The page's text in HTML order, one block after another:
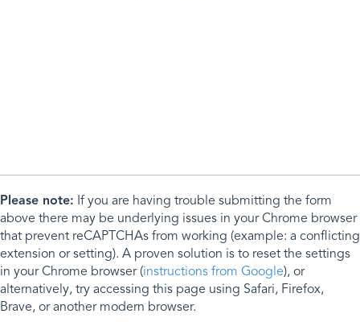
Please note: If you are having trouble submitting the form
above there may be underlying issues in your Chrome browser
that prevent reCAPTCHAs from working (example: a conflicting
extension or setting). A proven solution is to reset the settings
in your Chrome browser (instructions from Google), or
alternatively, try accessing this page using Safari, Firefox,
Brave, or another modern browser.